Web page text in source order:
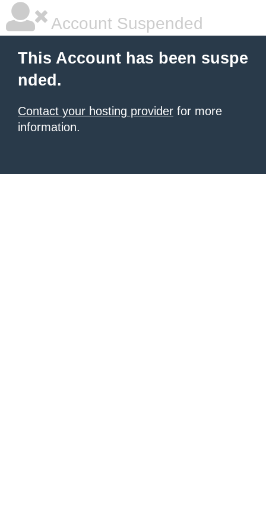
Account Suspended
This Account has been suspe
nded.
Contact your hosting provider for more
information.